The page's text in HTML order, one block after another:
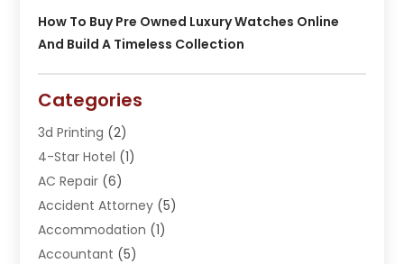
How To Buy Pre Owned Luxury Watches Online
And Build A Timeless Collection
Categories
3d Printing (2)
4-Star Hotel (1)
AC Repair (6)
Accident Attorney (5)
Accommodation (1)
Accountant (5)